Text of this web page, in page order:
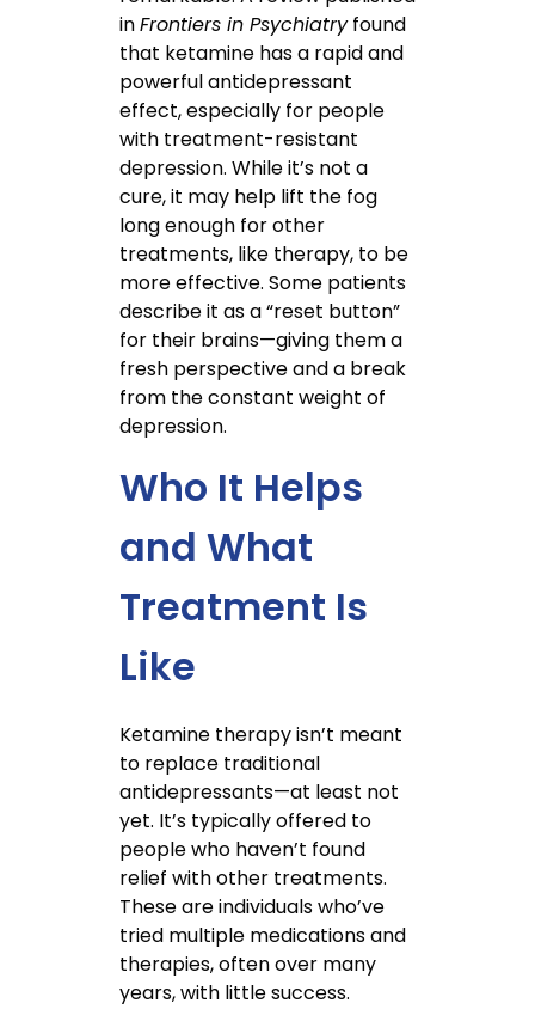
inFrontiers in Psychiatryfound
that ketamine has a rapid and
powerful antidepressant
effect, especially for people
with treatment-resistant
depression. While it’s not a
cure, it may help lift the fog
long enough for other
treatments, like therapy, to be
more effective. Some patients
describe it as a “reset button”
for their brains—giving them a
fresh perspective and a break
from the constant weight of
depression.
Who It Helps
and What
Treatment Is
Like
Ketamine therapy isn’t meant
to replace traditional
antidepressants—at least not
yet. It’s typically offered to
people who haven’t found
relief with other treatments.
These are individuals who’ve
tried multiple medications and
therapies, often over many
years, with little success.